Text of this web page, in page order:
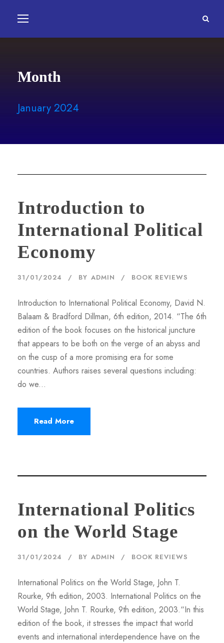
Month
January 2024
Introduction to
International Political
Economy
31/01/2024 BY ADMIN BOOK REVIEWS
Introduction to International Political Economy, David N.
Balaam & Bradford Dillman, 6th edition, 2014. “The 6th
edition of the book focuses on the historical juncture
that appears to be both on the verge of an abyss and
on the cusp of a more promising era for some
countries. Authors raises several questions including:
do we...
Read More
International Politics
on the World Stage
31/01/2024 BY ADMIN BOOK REVIEWS
International Politics on the World Stage, John T.
Rourke, 9th edition, 2003. International Politics on the
World Stage, John T. Rourke, 9th edition, 2003.“In this
edition of the book, it stresses the impact that world
events and international interdependence have on the